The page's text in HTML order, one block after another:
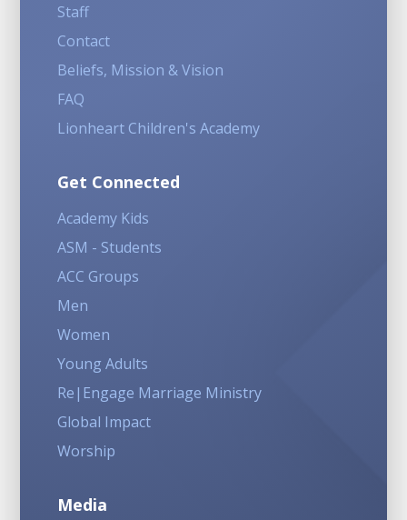
Staff
Contact
Beliefs, Mission & Vision
FAQ
Lionheart Children's Academy
Get Connected
Academy Kids
ASM - Students
ACC Groups
Men
Women
Young Adults
Re|Engage Marriage Ministry
Global Impact
Worship
Media